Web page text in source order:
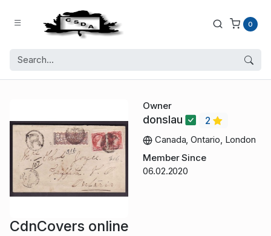
0
Owner
donslau
2
Canada, Ontario, London
Member Since
06.02.2020
CdnCovers online